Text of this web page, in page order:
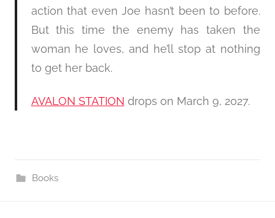
action that even Joe hasn’t been to before.
But this time the enemy has taken the
woman he loves, and he’ll stop at nothing
to get her back.
AVALON STATION drops on March 9, 2027.
Books